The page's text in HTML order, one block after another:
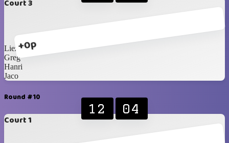
Court 3
+0p
Liezel
Greg
Hanri
Jaco
Round #10
Court 1
12 04